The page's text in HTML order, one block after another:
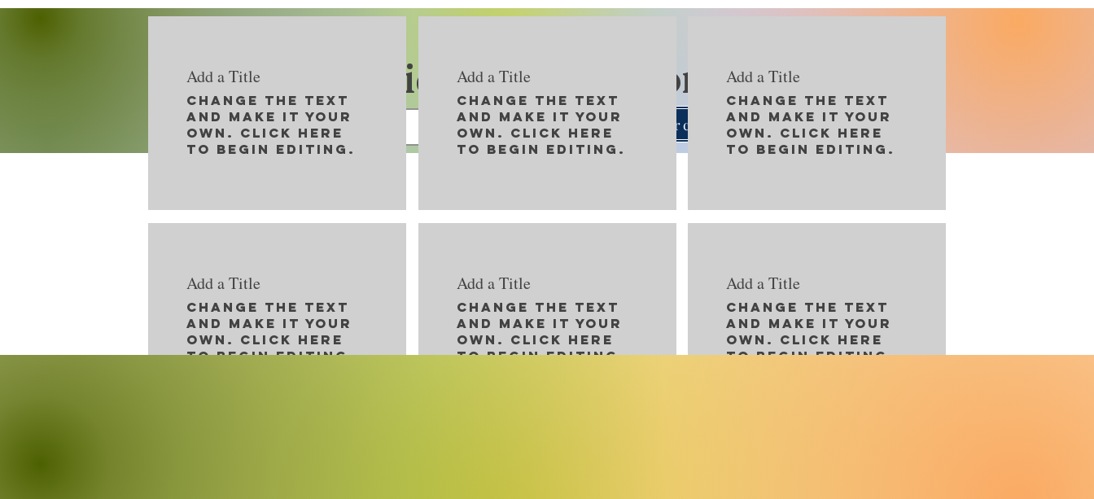
Kids Play Network
Search Reset
Add a Title
Change the text
and make it your
own. Click here
to begin editing.
Add a Title
Change the text
and make it your
own. Click here
to begin editing.
Add a Title
Change the text
and make it your
own. Click here
to begin editing.
Add a Title
Change the text
and make it your
own. Click here
to begin editing.
Add a Title
Change the text
and make it your
own. Click here
to begin editing.
Add a Title
Change the text
and make it your
own. Click here
to begin editing.